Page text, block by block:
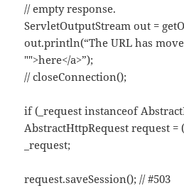
// empty response.
ServletOutputStream out =
out.println(“The URL has
"">here</a>”);
// closeConnection();
if (_request instanceof
AbstractHttpRequest request =
_request;
request.saveSession(); // #503